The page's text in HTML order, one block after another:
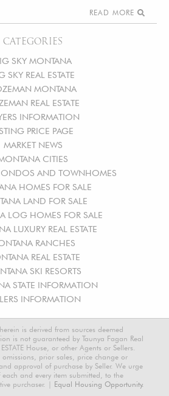
CATEGORIES
SKY MONTANA
SKY REAL ESTATE
MONTANA
REAL ESTATE
INFORMATION
PRICE PAGE
MARKET NEWS
CITIES
AND TOWNHOMES
HOMES FOR SALE
LAND FOR SALE
LOG HOMES FOR SALE
LUXURY REAL ESTATE
RANCHES
REAL ESTATE
SKI RESORTS
STATE INFORMATION
INFORMATION
READ MORE
is derived from sources deemed
is not guaranteed by Taunya Fagan Real
House, or other Agents or Sellers.
prior sales, price change or
approval of purchase by Seller. We urge
and every item submitted, to the
purchaser. | Equal Housing Opportunity.